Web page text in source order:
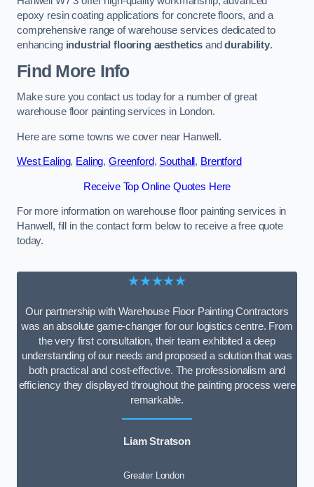
epoxy resin coating applications for concrete floors, and a
comprehensive range of warehouse services dedicated to
enhancing industrial flooring aesthetics anddurability.
Find More Info
Make sure you contact us today for a number of great
warehouse floor painting services in London.
Here are some towns we cover near Hanwell.
West Ealing, Ealing, Greenford, Southall , Brentford
Receive Top Online Quotes Here
For more information on warehouse floor painting services in
Hanwell, fill in the contact form below to receive a free quote
today.
★★★★★
Our partnership with Warehouse Floor Painting Contractors
was an absolute game-changer for our logistics centre. From
the very first consultation, their team exhibited a deep
understanding of our needs and proposed a solution that was
both practical and cost-effective. The professionalism and
efficiency they displayed throughout the painting process were
remarkable.
Liam Stratson
Greater London